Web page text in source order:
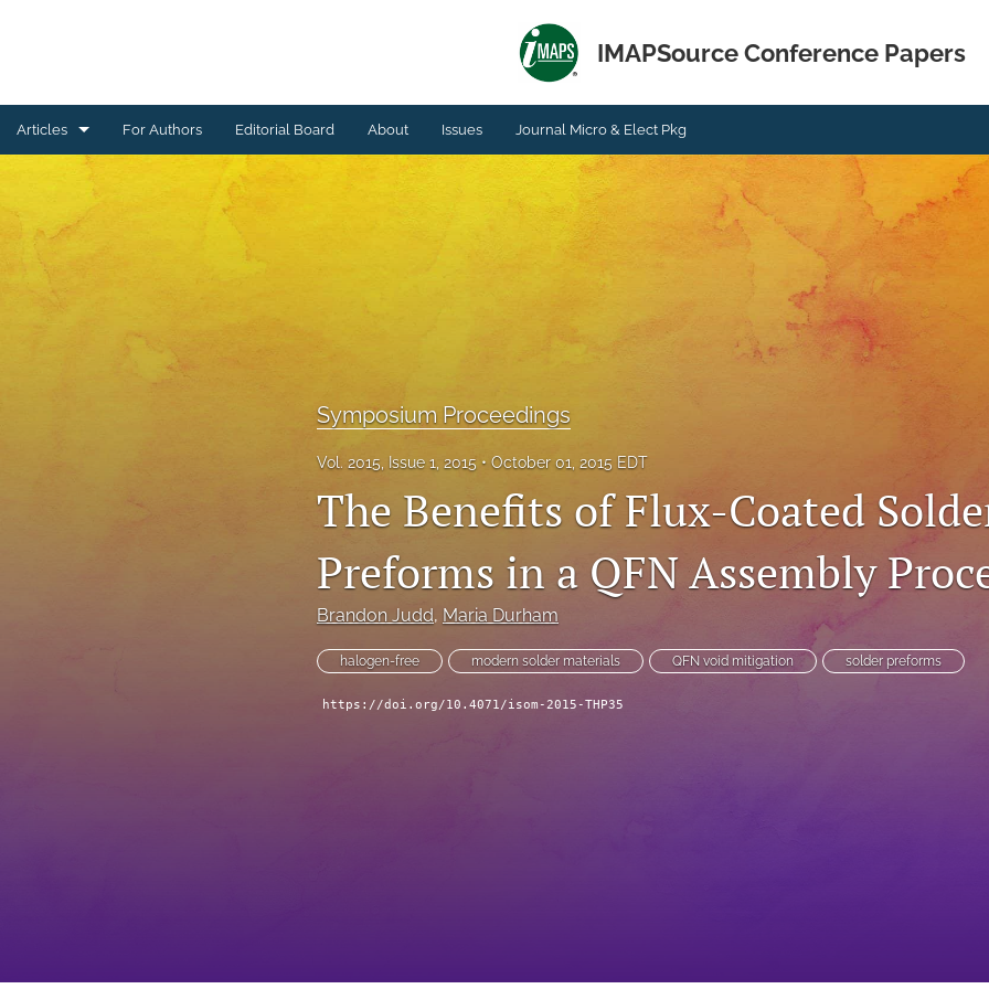
IMAPSource Conference Papers
Articles
Ceramics Conference Papers
Device Packaging Conference Presentations
EMPC Conference Proceedings (IMAPS Europe)
High Temperature Conference Papers
For Authors Editorial Board About Issues Journal Micro & Elect Pkg
Symposium Proceedings
Vol. 2015, Issue 1, 2015 October 01, 2015 EDT
The Benefits of Flux-Coated
Preforms in a QFN Assembly
Brandon Judd, Maria Durham
halogen-free modern solder materials QFN void mitigation solder preforms
https://doi.org/10.4071/isom-2015-THP35